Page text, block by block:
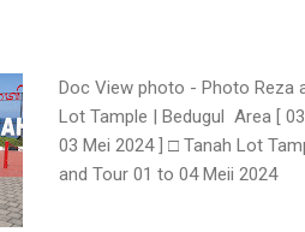
Doc View photo - Photo Reza
Lot Tample | Bedugul Area [
03 Mei 2024 ] □ Tanah Lot
and Tour 01 to 04 Meii 2024